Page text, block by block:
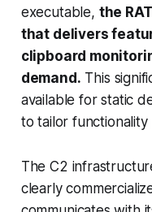
executable, the
that delivers
clipboard
demand. This
available for static
to tailor functionality
The C2
clearly